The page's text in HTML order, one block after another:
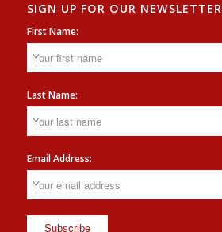
SIGN UP FOR OUR NEWSLETTER
First Name:
Last Name:
Email Address: